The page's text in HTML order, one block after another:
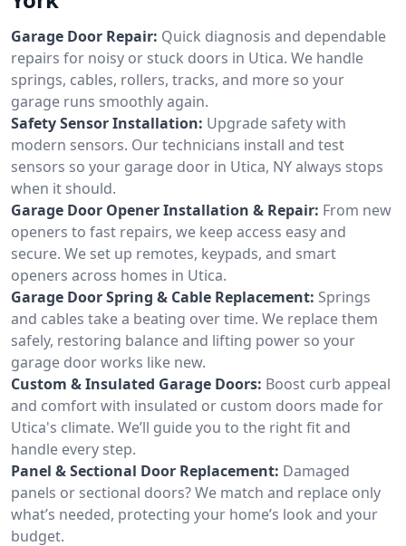
Garage Door Repair: Quick diagnosis and dependable
repairs for noisy or stuck doors in Utica. We handle
springs, cables, rollers, tracks, and more so your
garage runs smoothly again.
Safety Sensor Installation: Upgrade safety with
modern sensors. Our technicians install and test
sensors so your garage door in Utica, NY always stops
when it should.
Garage Door Opener Installation & Repair: From new
openers to fast repairs, we keep access easy and
secure. We set up remotes, keypads, and smart
openers across homes in Utica.
Garage Door Spring & Cable Replacement: Springs
and cables take a beating over time. We replace them
safely, restoring balance and lifting power so your
garage door works like new.
Custom & Insulated Garage Doors: Boost curb appeal
and comfort with insulated or custom doors made for
Utica's climate. We’ll guide you to the right fit and
handle every step.
Panel & Sectional Door Replacement: Damaged
panels or sectional doors? We match and replace only
what’s needed, protecting your home’s look and your
budget.